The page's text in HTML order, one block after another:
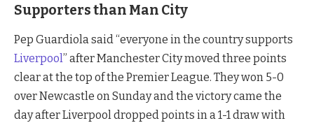
Supporters than Man City
Pep Guardiola said “everyone in the country supports
Liverpool” after Manchester City moved three points
clear at the top of the Premier League. They won 5-0
over Newcastle on Sunday and the victory came the
day after Liverpool dropped points in a 1-1 draw with